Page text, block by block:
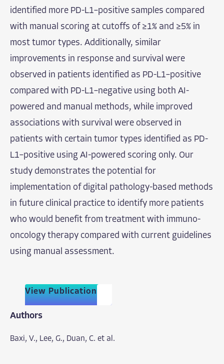
identified more PD-L1–positive samples compared
with manual scoring at cutoffs of ≥1% and ≥5% in
most tumor types. Additionally, similar
improvements in response and survival were
observed in patients identified as PD-L1–positive
compared with PD-L1–negative using both AI-
powered and manual methods, while improved
associations with survival were observed in
patients with certain tumor types identified as PD-
L1–positive using AI-powered scoring only. Our
study demonstrates the potential for
implementation of digital pathology-based methods
in future clinical practice to identify more patients
who would benefit from treatment with immuno-
oncology therapy compared with current guidelines
using manual assessment.
View Publication
Authors
Baxi, V., Lee, G., Duan, C. et al.